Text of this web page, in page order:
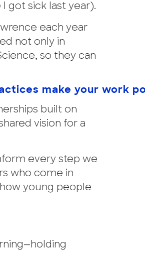
got sick last year).
each year
not only in
so they can
make your work
built on
vision for a
every step we
who come in
young people